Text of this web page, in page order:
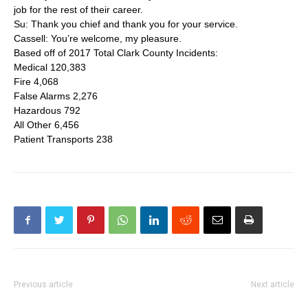
job for the rest of their career.
Su: Thank you chief and thank you for your service.
Cassell: You’re welcome, my pleasure.
Based off of 2017 Total Clark County Incidents:
Medical 120,383
Fire 4,068
False Alarms 2,276
Hazardous 792
All Other 6,456
Patient Transports 238
Previous article Next article